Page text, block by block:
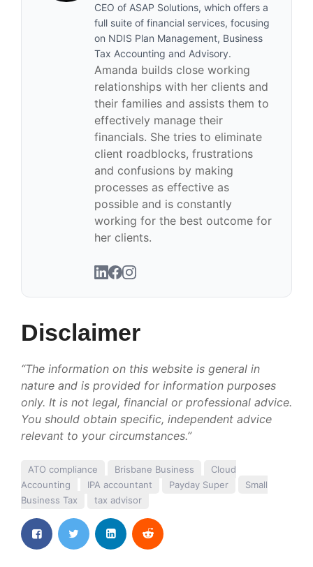
CEO of ASAP Solutions, which offers a
full suite of financial services, focusing
on NDIS Plan Management, Business
Tax Accounting and Advisory.
Amanda builds close working
relationships with her clients and
their families and assists them to
effectively manage their
financials. She tries to eliminate
client roadblocks, frustrations
and confusions by making
processes as effective as
possible and is constantly
working for the best outcome for
her clients.
Disclaimer
“The information on this website is general in
nature and is provided for information purposes
only. It is not legal, financial or professional advice.
You should obtain specific, independent advice
relevant to your circumstances.”
ATO compliance Brisbane Business
Cloud
Accounting
IPA accountant Payday Super
Small
Business Tax
tax advisor